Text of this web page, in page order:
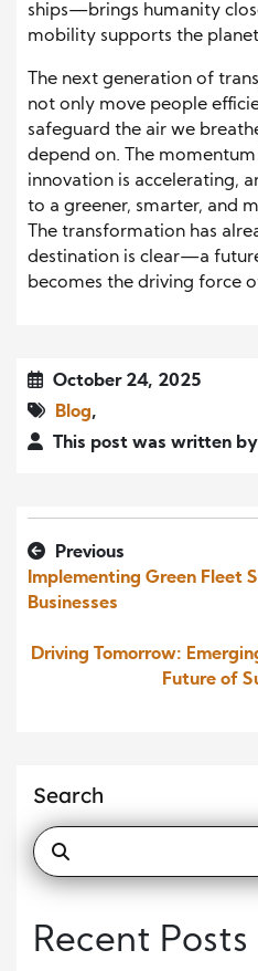
ships—brings humanity
mobility supports the
The next generation of
not only move people
safeguard the air we
depend on. The
innovation is accelerating,
to a greener, smarter, and
The transformation has
destination is clear—a
becomes the driving force
October 24, 2025
Blog,
This post was written
Previous
Implementing Green Fleet
Businesses
Driving Tomorrow:
Future of
Search
Recent Posts